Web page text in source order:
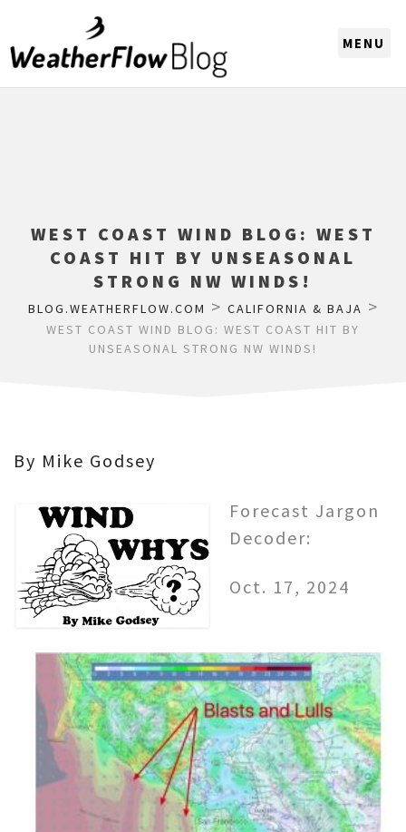
WEST COAST WIND BLOG: WEST
COAST HIT BY UNSEASONAL
STRONG NW WINDS!
BLOG.WEATHERFLOW.COM > CALIFORNIA & BAJA >
WEST COAST WIND BLOG: WEST COAST HIT BY
UNSEASONAL STRONG NW WINDS!
By Mike Godsey
Forecast Jargon
Decoder:
Oct. 17, 2024